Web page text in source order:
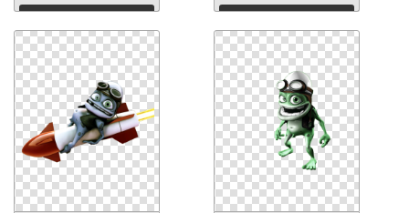
Download Download